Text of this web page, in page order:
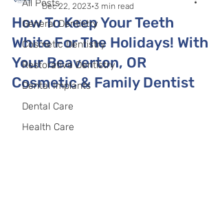
All Posts
General Dentistry
Cosmetic Dentistry
Restorative Dentistry
Dental Implants
Dental Care
Health Care
How To Keep Your Teeth
White For The Holidays! With
Your Beaverton, OR
Cosmetic & Family Dentist
Dec 22, 2023 3 min read